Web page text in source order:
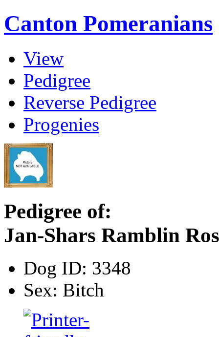
Canton Pomeranians
View
Pedigree
Reverse Pedigree
Progenies
Pedigree of:
Jan-Shars Ramblin
Dog ID: 3348
Sex: Bitch